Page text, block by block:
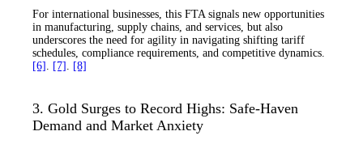
For international businesses, this FTA signals new opportunities
in manufacturing, supply chains, and services, but also
underscores the need for agility in navigating shifting tariff
schedules, compliance requirements, and competitive dynamics.
[6]
[7] [8]
3. Gold Surges to Record Highs: Safe-Haven
Demand and Market Anxiety